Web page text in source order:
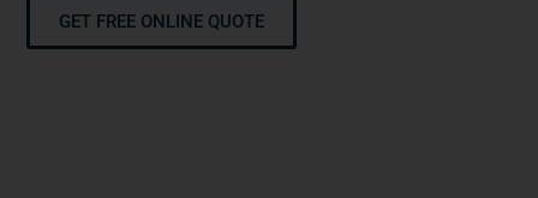
GET FREE ONLINE QUOTE